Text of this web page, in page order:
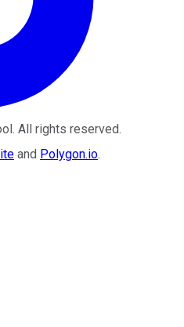
. All rights reserved.
and Polygon.io.